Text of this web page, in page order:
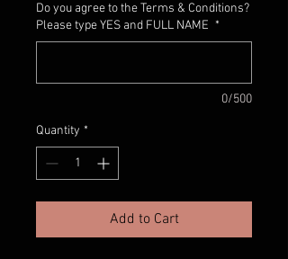
Do you agree to the Terms & Conditions?
Please type YES and FULL NAME *
0/500
Quantity *
Add to Cart